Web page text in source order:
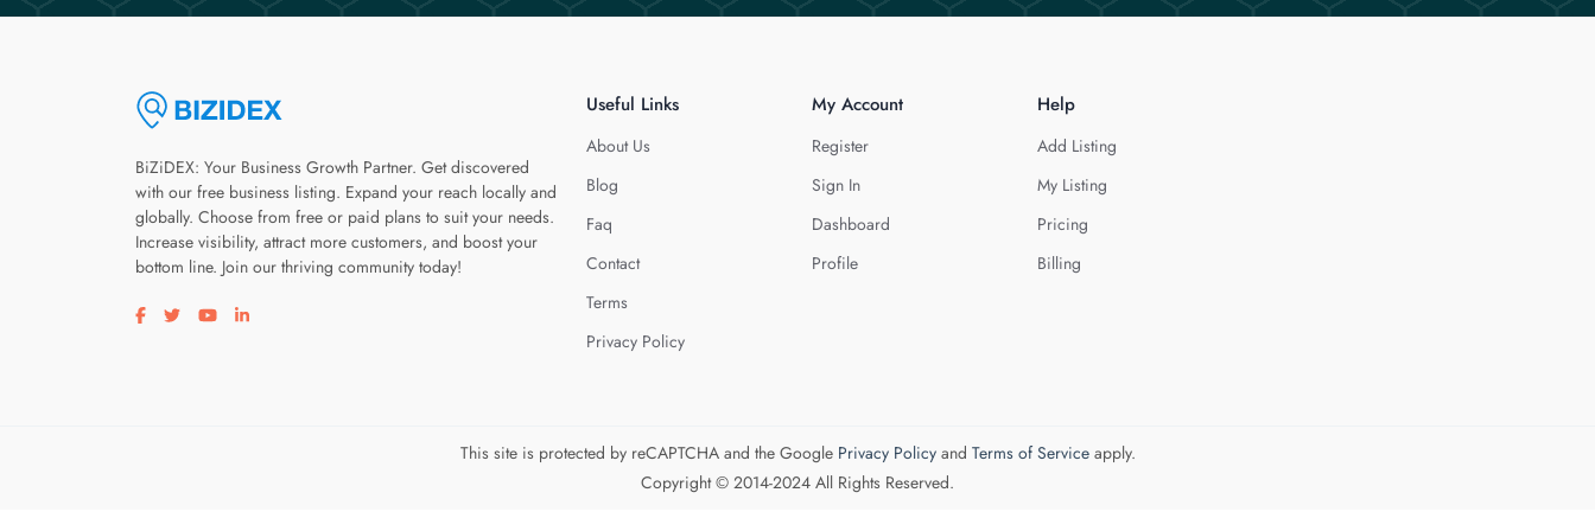
BiZiDEX: Your Business Growth Partner. Get discovered
with our free business listing. Expand your reach locally and
globally. Choose from free or paid plans to suit your needs.
Increase visibility, attract more customers, and boost your
bottom line. Join our thriving community today!
Visit our facebook page
Visit our twitter page
Visit our youtube page
Visit our linkedin page
Useful Links
About Us
Blog
Faq
Contact
Terms
Privacy Policy
My Account
Register
Sign In
Dashboard
Profile
Help
Add Listing
My Listing
Pricing
Billing
This site is protected by reCAPTCHA and the Google Privacy Policyand Terms of Serviceapply.
Copyright © 2014-2024 All Rights Reserved.